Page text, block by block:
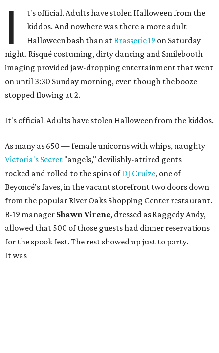
I
t's official. Adults have stolen Halloween from the
kiddos. And nowhere was there a more adult
Halloween bash than atBrasserie 19 on Saturday
night. Risqué costuming, dirty dancing and Smilebooth
imaging provided jaw-dropping entertainment that went
on until 3:30 Sunday morning, even though the booze
stopped flowing at 2.
It's official. Adults have stolen Halloween from the kiddos.
As many as 650 — female unicorns with whips, naughty
Victoria's Secret "angels," devilishly-attired gents —
rocked and rolled to the spins ofDJ Cruize, one of
Beyoncé's faves, in the vacant storefront two doors down
from the popular River Oaks Shopping Center restaurant.
B-19 manager Shawn Virene, dressed as Raggedy Andy,
allowed that 500 of those guests had dinner reservations
for the spook fest. The rest showed up just to party.
It was